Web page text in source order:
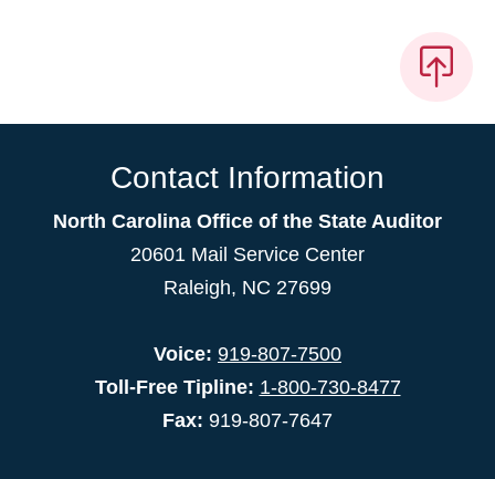
Contact Information
North Carolina Office of the State Auditor
20601 Mail Service Center
Raleigh, NC 27699
Voice: 919-807-7500
Toll-Free Tipline: 1-800-730-8477
Fax: 919-807-7647